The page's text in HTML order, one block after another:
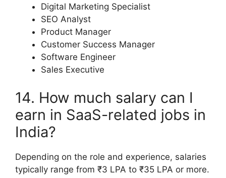
Digital Marketing Specialist
SEO Analyst
Product Manager
Customer Success Manager
Software Engineer
Sales Executive
14. How much salary can I
earn in SaaS-related jobs in
India?
Depending on the role and experience, salaries
typically range from ₹3 LPA to ₹35 LPA or more.